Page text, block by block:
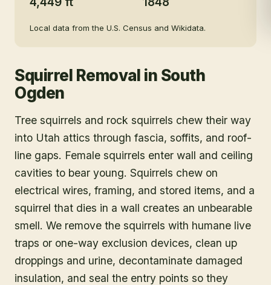
Local data from the U.S. Census and Wikidata.
Squirrel Removal in South
Ogden
Tree squirrels and rock squirrels chew their way
into Utah attics through fascia, soffits, and roof-
line gaps. Female squirrels enter wall and ceiling
cavities to bear young. Squirrels chew on
electrical wires, framing, and stored items, and a
squirrel that dies in a wall creates an unbearable
smell. We remove the squirrels with humane live
traps or one-way exclusion devices, clean up
droppings and urine, decontaminate damaged
insulation, and seal the entry points so they